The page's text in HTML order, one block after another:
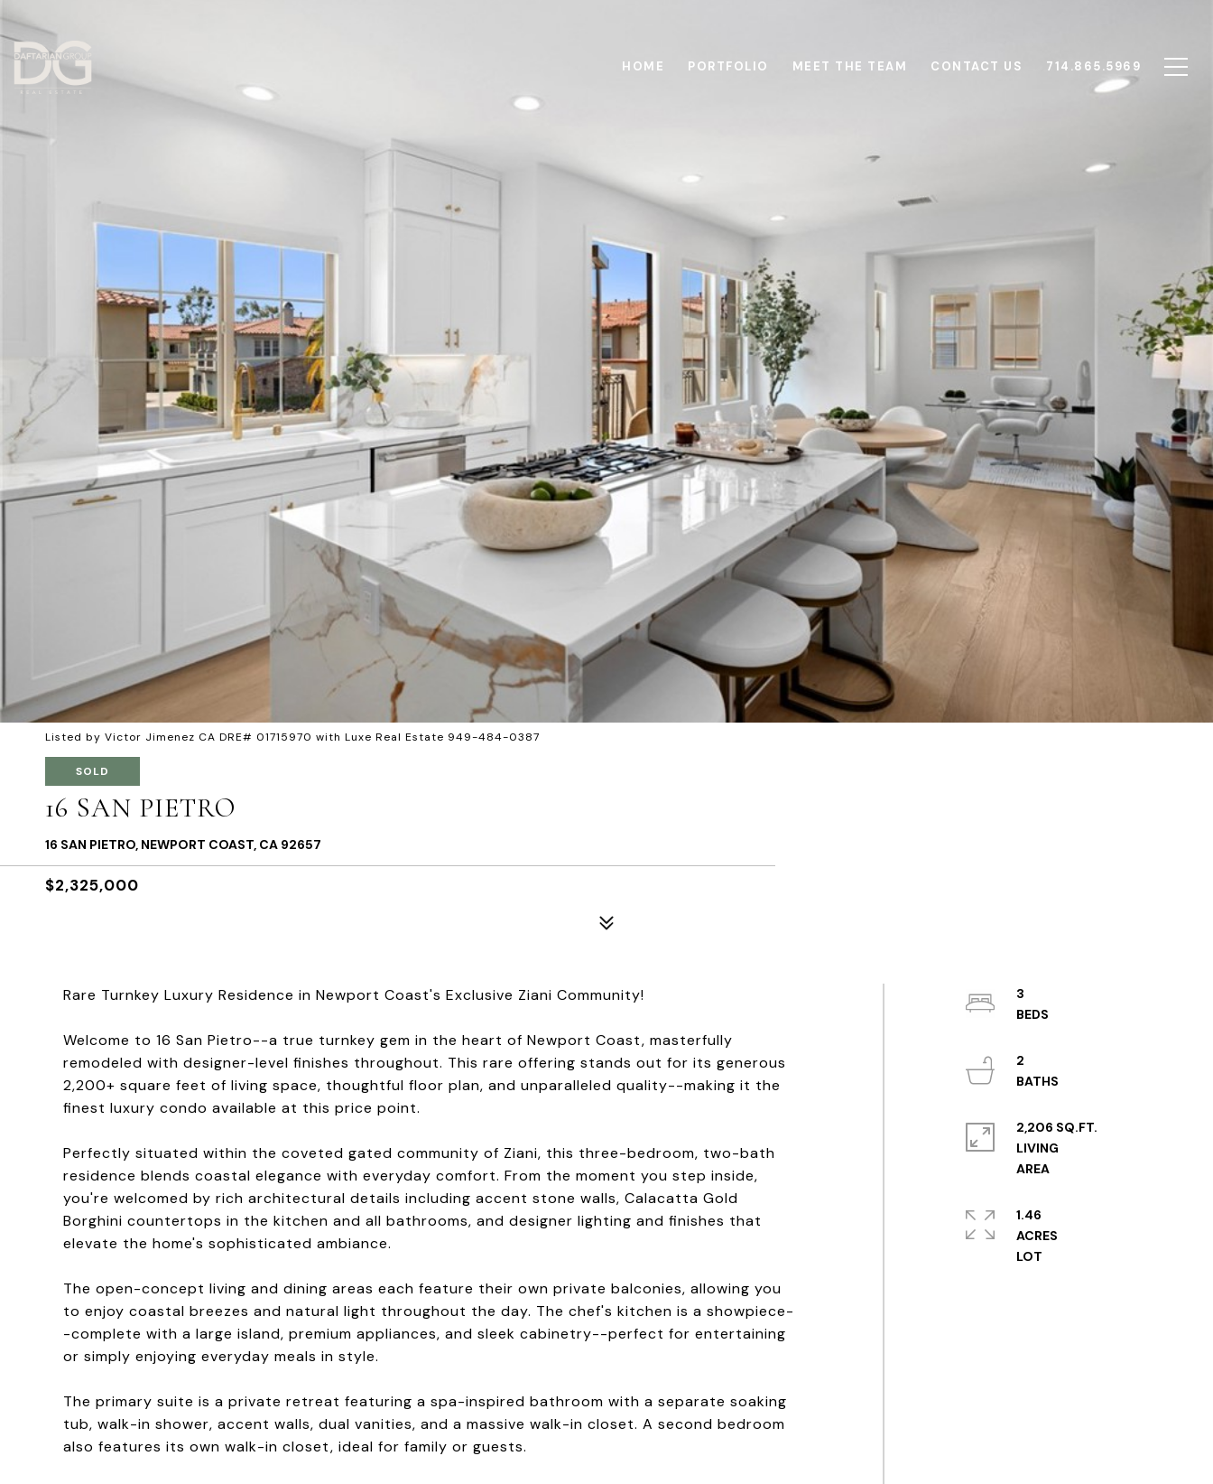
HOME PORTFOLIO MEET THE TEAM CONTACT US 714.865.5969
Listed by Victor Jimenez CA DRE# 01715970 with Luxe Real Estate 949-484-0387
SOLD
16 SAN PIETRO
16 SAN PIETRO, NEWPORT COAST, CA 92657
$2,325,000
Rare Turnkey Luxury Residence in Newport Coast's Exclusive Ziani Community!
Welcome to 16 San Pietro--a true turnkey gem in the heart of Newport Coast, masterfully
remodeled with designer-level finishes throughout. This rare offering stands out for its generous
2,200+ square feet of living space, thoughtful floor plan, and unparalleled quality--making it the
finest luxury condo available at this price point.
Perfectly situated within the coveted gated community of Ziani, this three-bedroom, two-bath
residence blends coastal elegance with everyday comfort. From the moment you step inside,
you're welcomed by rich architectural details including accent stone walls, Calacatta Gold
Borghini countertops in the kitchen and all bathrooms, and designer lighting and finishes that
elevate the home's sophisticated ambiance.
The open-concept living and dining areas each feature their own private balconies, allowing you
to enjoy coastal breezes and natural light throughout the day. The chef's kitchen is a showpiece-
-complete with a large island, premium appliances, and sleek cabinetry--perfect for entertaining
or simply enjoying everyday meals in style.
The primary suite is a private retreat featuring a spa-inspired bathroom with a separate soaking
tub, walk-in shower, accent walls, dual vanities, and a massive walk-in closet. A second bedroom
also features its own walk-in closet, ideal for family or guests.
3
2
2,206 SQ.FT.
LIVING
AREA
1.46
ACRES